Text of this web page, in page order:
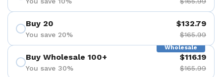
Buy 20
You save 20%
$132.79
$165.99
Wholesale
Buy Wholesale 100+
You save 30%
$116.19
$165.99